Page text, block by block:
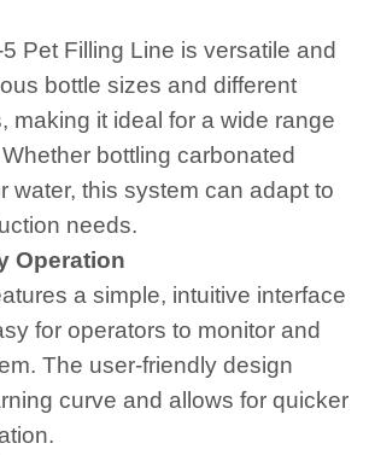
Pet Filling Line is versatile and
bottle sizes and different
making it ideal for a wide range
bottling carbonated
water, this system can adapt to
needs.
Operation
a simple, intuitive interface
for operators to monitor and
The user-friendly design
curve and allows for quicker